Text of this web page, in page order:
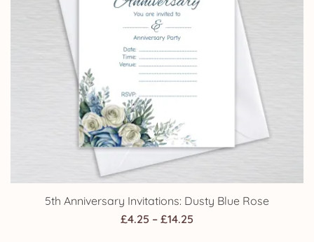
5th Anniversary Invitations: Dusty Blue Rose
£4.25 – £14.25